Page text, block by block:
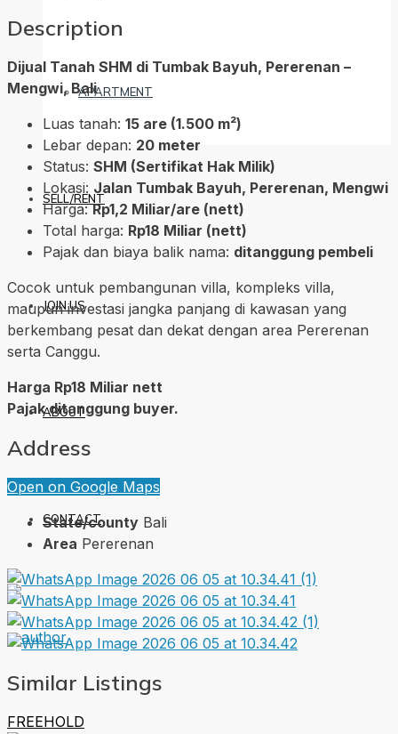
APARTMENT
SELL/RENT
JOIN US
ABOUT
CONTACT
Description
Dijual Tanah SHM di Tumbak Bayuh, Pererenan –
Mengwi, Bali
Luas tanah: 15 are (1.500 m²)
Lebar depan: 20 meter
Status: SHM (Sertifikat Hak Milik)
Lokasi: Jalan Tumbak Bayuh, Pererenan, Mengwi
Harga:Rp1,2 Miliar/are (nett)
Total harga: Rp18 Miliar (nett)
Pajak dan biaya balik nama: ditanggung pembeli
Cocok untuk pembangunan villa, kompleks villa,
maupun investasi jangka panjang di kawasan yang
berkembang pesat dan dekat dengan area Pererenan
serta Canggu.
Harga Rp18 Miliar nett
Pajak ditanggung buyer.
Address
Open on Google Maps
State/county Bali
Area Pererenan
Similar Listings
FREEHOLD